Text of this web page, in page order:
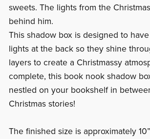
sweets. The lights from the
behind him.
This shadow box is designed to
lights at the back so they shine
layers to create a Christmassy
complete, this book nook shadow
nestled on your bookshelf in
Christmas stories!
The finished size is approximately